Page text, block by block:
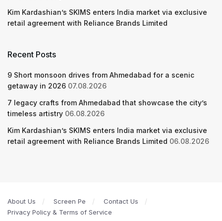
Kim Kardashian’s SKIMS enters India market via exclusive
retail agreement with Reliance Brands Limited
Recent Posts
9 Short monsoon drives from Ahmedabad for a scenic
getaway in 2026 07.08.2026
7 legacy crafts from Ahmedabad that showcase the city’s
timeless artistry 06.08.2026
Kim Kardashian’s SKIMS enters India market via exclusive
retail agreement with Reliance Brands Limited 06.08.2026
About Us Screen Pe
Contact Us
Privacy Policy & Terms of Service